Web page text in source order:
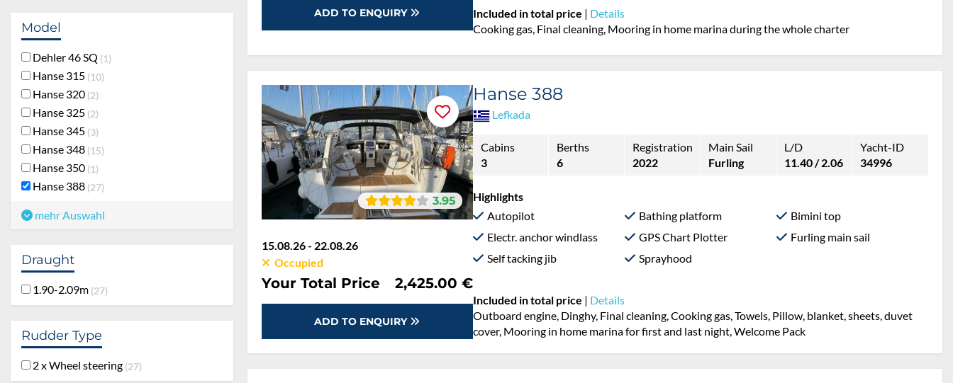
Model
Dehler 46 SQ 1
Hanse 315 10
Hanse 320 2
Hanse 325 2
Hanse 345 3
Hanse 348 15
Hanse 350 1
Hanse 388 27
mehr Auswahl
Draught
1.90-2.09m 27
Rudder Type
2 x Wheel steering 27
ADD TO ENQUIRY Included in total price | Details
Cooking gas, Final cleaning, Mooring in home marina during the whole charter
3.95
15.08.26 - 22.08.26
Occupied
Your Total Price 2,425.00 €
ADD TO ENQUIRY
Hanse 388
Lefkada
Cabins
3
Berths
6
Registration
2022
Main Sail
Furling
L/D
11.40 / 2.06
Yacht-ID
34996
Highlights
Autopilot
Bathing platform
Bimini top
Electr. anchor windlass
GPS Chart Plotter
Furling main sail
Self tacking jib
Sprayhood
Included in total price | Details
Cooking gas, Dinghy, Final cleaning, Mooring in home marina for first and last night,
Outboard engine, Pillow, blanket, sheets, duvet cover, Towels, Welcome Pack